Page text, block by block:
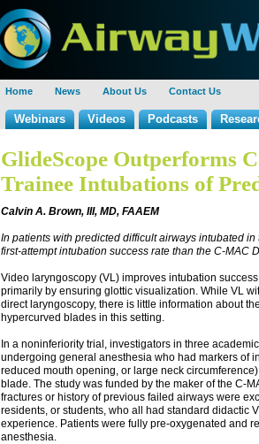
Home News About Us Contact Us
Webinars Videos Podcasts
GlideScope Outperforms
Trainee Intubations of
Calvin A. Brown, III, MD, FAAEM
In patients with predicted difficult airways intubated
first-attempt intubation success rate than the C-MAC
Video laryngoscopy (VL) improves intubation
primarily by ensuring glottic visualization. While VL
direct laryngoscopy, there is little information about
hypercurved blades in this setting.
In a noninferiority trial, investigators in three
undergoing general anesthesia who had markers of
reduced mouth opening, or large neck
blade. The study was funded by the maker of the C-
fractures or history of previous failed airways were
residents, or students, who all had standard didactic
experience. Patients were fully pre-oxygenated and
anesthesia.